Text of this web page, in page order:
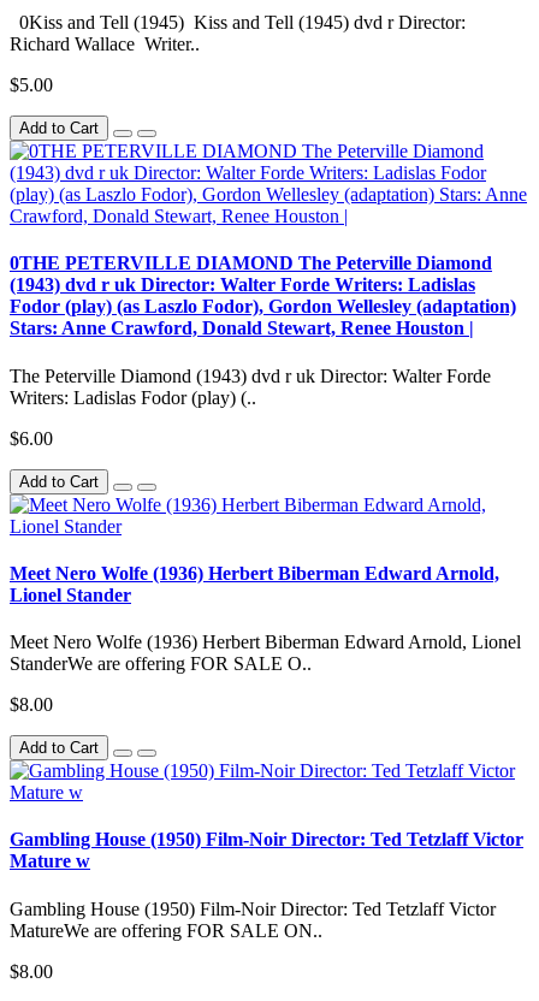
0Kiss and Tell (1945) Kiss and Tell (1945) dvd r Director:
Richard Wallace Writer..
$5.00
Add to Cart
0THE PETERVILLE DIAMOND The Peterville Diamond
(1943) dvd r uk Director: Walter Forde Writers: Ladislas
Fodor (play) (as Laszlo Fodor), Gordon Wellesley (adaptation)
Stars: Anne Crawford, Donald Stewart, Renee Houston |
The Peterville Diamond (1943) dvd r uk Director: Walter Forde
Writers: Ladislas Fodor (play) (..
$6.00
Add to Cart
Meet Nero Wolfe (1936) Herbert Biberman Edward Arnold,
Lionel Stander
Meet Nero Wolfe (1936) Herbert Biberman Edward Arnold, Lionel
StanderWe are offering FOR SALE O..
$8.00
Add to Cart
Gambling House (1950) Film-Noir Director: Ted Tetzlaff Victor
Mature w
Gambling House (1950) Film-Noir Director: Ted Tetzlaff Victor
MatureWe are offering FOR SALE ON..
$8.00